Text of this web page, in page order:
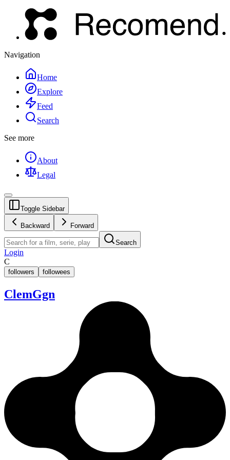
Navigation
Home
Explore
Feed
Search
See more
About
Legal
Toggle Sidebar
Backward Forward
Search
Login
C
followers followees
ClemGgn